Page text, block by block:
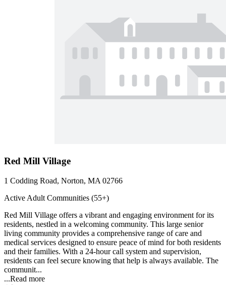
Red Mill Village
1 Codding Road, Norton, MA 02766
Active Adult Communities (55+)
Red Mill Village offers a vibrant and engaging environment for its
residents, nestled in a welcoming community. This large senior
living community provides a comprehensive range of care and
medical services designed to ensure peace of mind for both residents
and their families. With a 24-hour call system and supervision,
residents can feel secure knowing that help is always available. The
communit...
...Read more